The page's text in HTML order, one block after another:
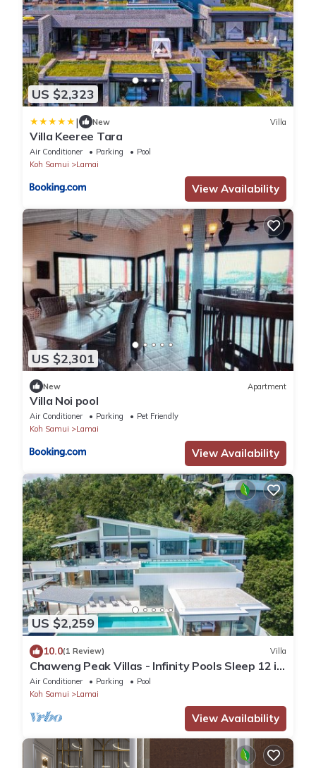
US $2,323
| New Villa
Villa Keeree Tara
Air Conditioner Parking
Pool
Koh Samui
Lamai
View Availability
US $2,301
New Apartment
Villa Noi pool
Air Conditioner Parking
Pet Friendly
Koh Samui
Lamai
View Availability
US $2,259
10.0(1 Review) Villa
Chaweng Peak Villas - Infinity Pools Sleep 12 in
Chaweng Noi
Air Conditioner Parking
Pool
Koh Samui
Lamai
View Availability